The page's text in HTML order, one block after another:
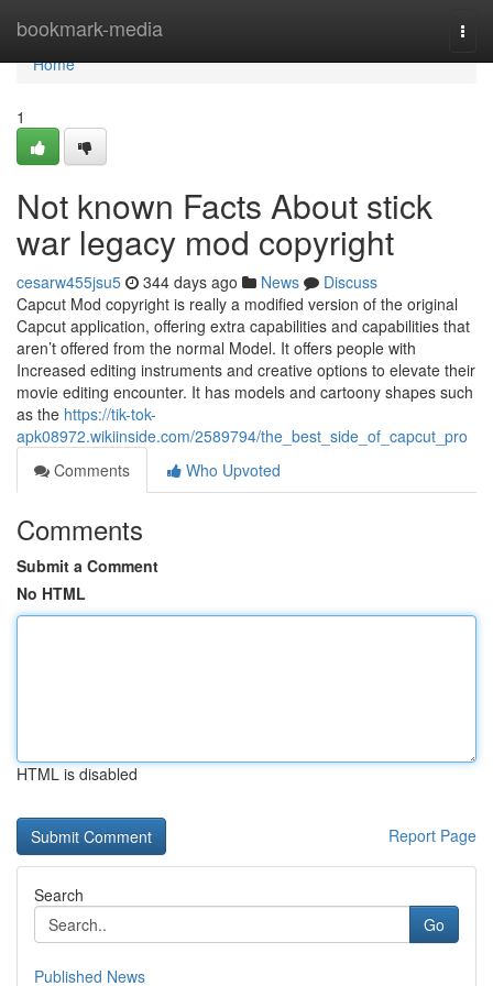
bookmark-media
Home
Home
1
Not known Facts About stick
war legacy mod copyright
cesarw455jsu5 344 days ago News
Discuss
Capcut Mod copyright is really a modified version of the original
Capcut application, offering extra capabilities and capabilities that
aren’t offered from the normal Model. It offers people with
Increased editing instruments and creative options to elevate their
movie editing encounter. It has models and cartoony shapes such
as the https://tik-tok-
apk08972.wikiinside.com/2589794/the_best_side_of_capcut_pro
Comments
Who Upvoted
Comments
Submit a Comment
No HTML
HTML is disabled
Report Page
Search
Go
Published News